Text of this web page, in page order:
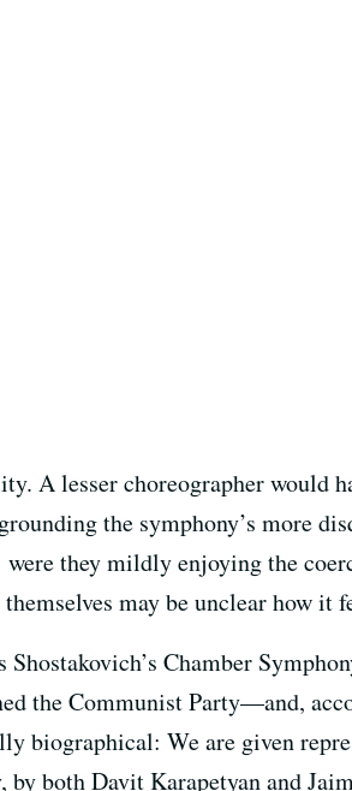
A lesser choreographer would
the symphony’s more
they mildly enjoying the
may be unclear how it
Shostakovich’s Chamber
the Communist Party—and,
biographical: We are given
both Davit Karapetyan and